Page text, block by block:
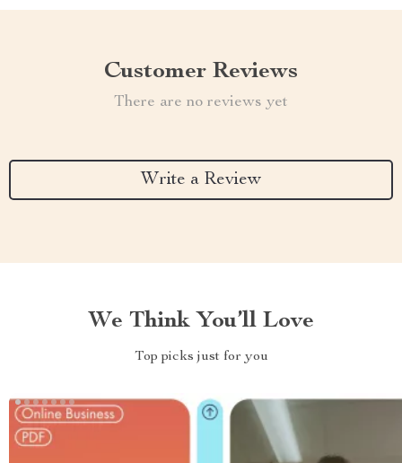
Customer Reviews
There are no reviews yet
Write a Review
We Think You’ll Love
Top picks just for you